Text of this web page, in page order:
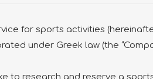
for sports activities
under Greek law (the
to research and reserve a